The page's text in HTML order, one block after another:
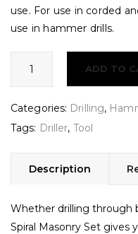
use. For use in corded
use in hammer drills.
Machine
quantity
ADD TO
Categories: Drilling,
Tags: Driller, Tool
Description
Whether drilling through
Spiral Masonry Set gives